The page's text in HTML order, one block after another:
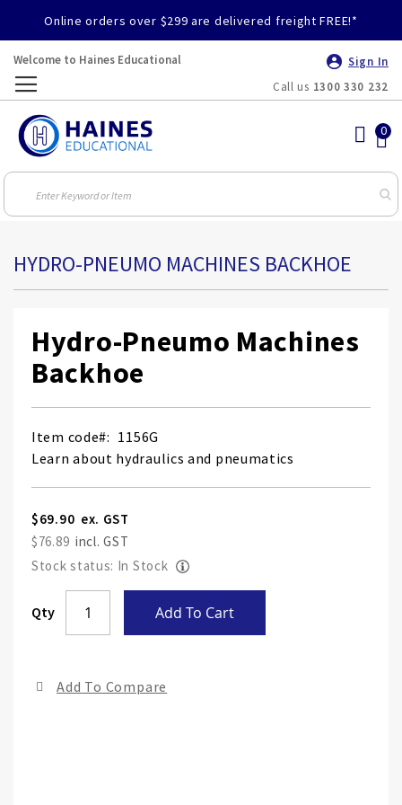
Online orders over $299 are delivered freight FREE!*
Welcome to Haines Educational
Sign In
Call us 1300 330 232
HYDRO-PNEUMO MACHINES BACKHOE
Hydro-Pneumo Machines
Backhoe
Item code
1156G
Learn about hydraulics and pneumatics
$69.90
$76.89
Stock status: In Stock
Qty Add To Cart
Add To Compare